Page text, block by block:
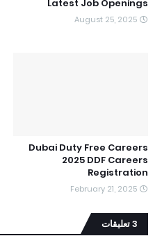
Latest Job Openings
August 25, 2025
Dubai Duty Free Careers
2025 DDF Careers
Registration
February 21, 2025
3 تعليقات